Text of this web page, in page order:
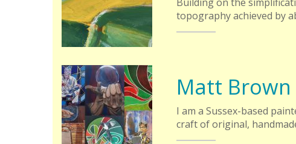
topography achieved by
Matt Brown
I am a Sussex-based
craft of original,